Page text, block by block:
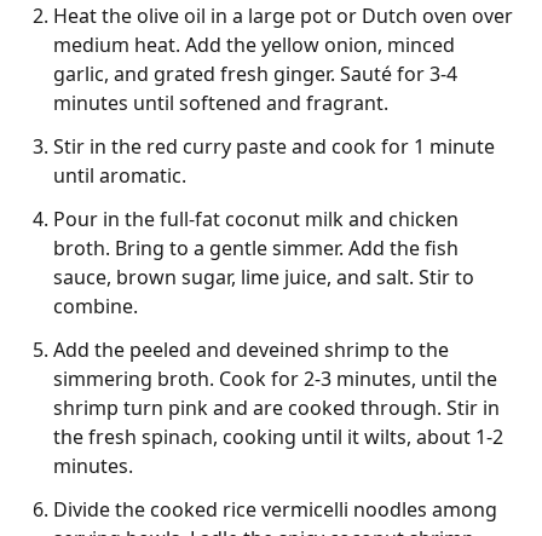
Heat the olive oil in a large pot or Dutch oven over
medium heat. Add the yellow onion, minced
garlic, and grated fresh ginger. Sauté for 3-4
minutes until softened and fragrant.
Stir in the red curry paste and cook for 1 minute
until aromatic.
Pour in the full-fat coconut milk and chicken
broth. Bring to a gentle simmer. Add the fish
sauce, brown sugar, lime juice, and salt. Stir to
combine.
Add the peeled and deveined shrimp to the
simmering broth. Cook for 2-3 minutes, until the
shrimp turn pink and are cooked through. Stir in
the fresh spinach, cooking until it wilts, about 1-2
minutes.
Divide the cooked rice vermicelli noodles among